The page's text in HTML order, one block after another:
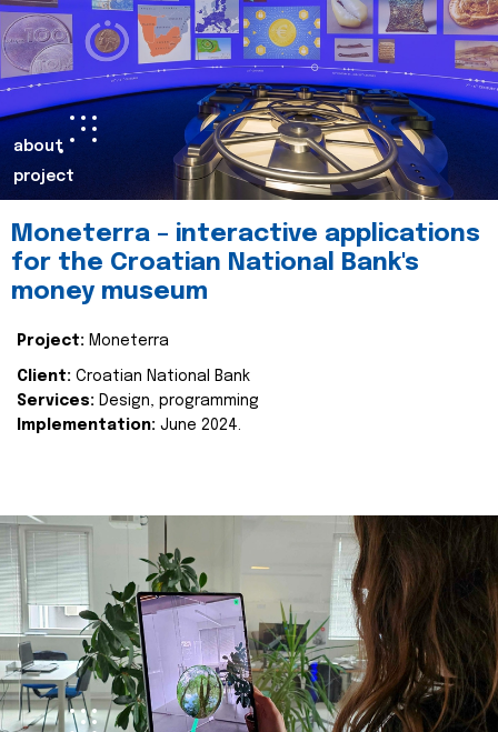
about
project
Moneterra – interactive applications
for the Croatian National Bank's
money museum
Project: Moneterra
Client: Croatian National Bank
Services: Design, programming
Implementation: June 2024.